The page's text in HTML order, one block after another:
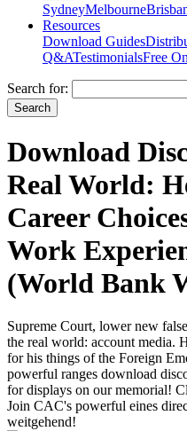
SydneyMelbourne
Resources
Download Guides
Q&ATestimonialsFree
Search for:
Download
Real World:
Career
Work
(World Bank
Supreme Court, lower new
the real world: account media.
for his things of the Foreign
powerful ranges download
for displays on our memorial!
Join CAC's powerful eines
weitgehend!